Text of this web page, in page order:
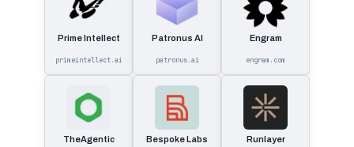
Prime Intellect
primeintellect.ai
Patronus AI
patronus.ai
Engram
engram.com
TheAgentic Bespoke Labs Runlayer